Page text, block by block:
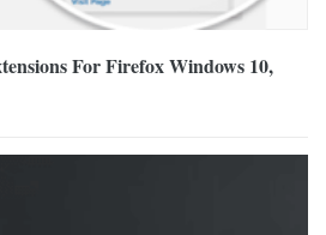
For Firefox Windows 10,